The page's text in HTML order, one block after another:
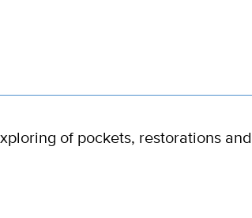
of pockets, restorations and